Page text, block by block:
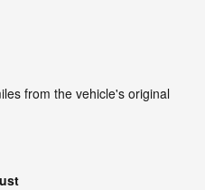
from the vehicle's original